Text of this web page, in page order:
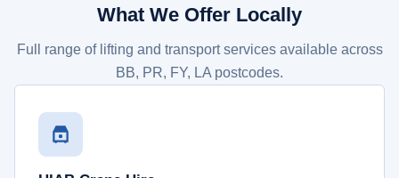
What We Offer Locally
Full range of lifting and transport services available across
BB, PR, FY, LA postcodes.